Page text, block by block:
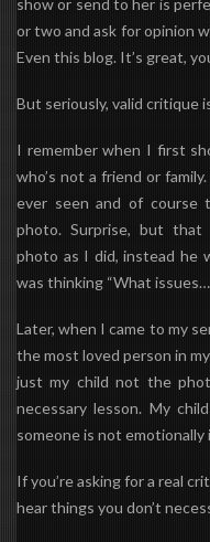
show or send to her is
or two and ask for opinion
Even this blog. It’s great,
But seriously, valid critique
I remember when I first
who’s not a friend or
ever seen and of course
photo. Surprise, but that
photo as I did, instead he
was thinking “What
Later, when I came to my
the most loved person in
just my child not the
necessary lesson. My
someone is not
If you’re asking for a real
hear things you don’t